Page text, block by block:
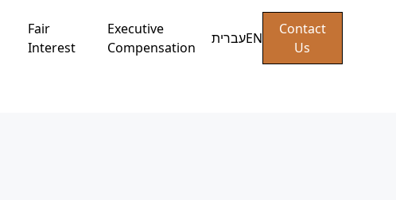
Fair
Interest
Executive
Compensation
עבריתEN
Contact
Us